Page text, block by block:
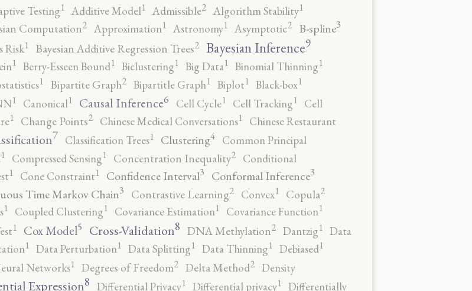
Testing1 Additive Model1 Admissible2 Algorithm Stability1
Computation2 Approximation1 Astronomy1 Asymptotic2 B-spline3
Risk1 Bayesian Additive Regression Trees2 Bayesian Inference9
1 Berry-Esseen Bound1 Biclustering1 Big Data1 Binomial Thinning1
1 Bipartite Graph2 Bipartitle Graph1 Biplot1 Black-box1
1 Canonical1 Causal Inference6 Cell Cycle1 Cell Tracking1
Cell
1 Change Points2 Chinese Medical Conversations1
Chinese Restaurant
7 Classification Trees1 Clustering4
Common Principal
1 Compressed Sensing1 Concentration Inequality2
Conditional
1 Cone Constraint1 Confidence Interval3 Conformal Inference3
Time Markov Chain3 Contrastive Learning2 Convex1 Copula2
1 Coupled Clustering1 Covariance Estimation1 Covariance Function1
1 Cox Model5 Cross-Validation8 DNA Methylation2 Dantzig1 Data
1 Data Perturbation1 Data Splitting1 Data Thinning1 Debiased1
Networks1 Degrees of Freedom2 Delta Method2 Density
Expression8 Differential Privacy1 Differential privacy1 Differentially